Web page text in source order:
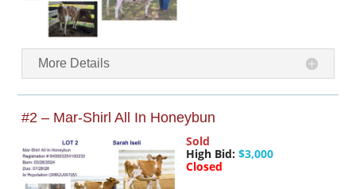
More Details
#2 – Mar-Shirl All In Honeybun
Sold
High Bid: $3,000
Closed